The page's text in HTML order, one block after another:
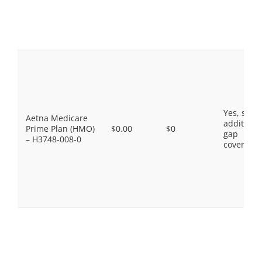
Aetna Medicare
Prime Plan (HMO)
– H3748-008-0
$0.00 $0
Yes, some
gap
coverage.